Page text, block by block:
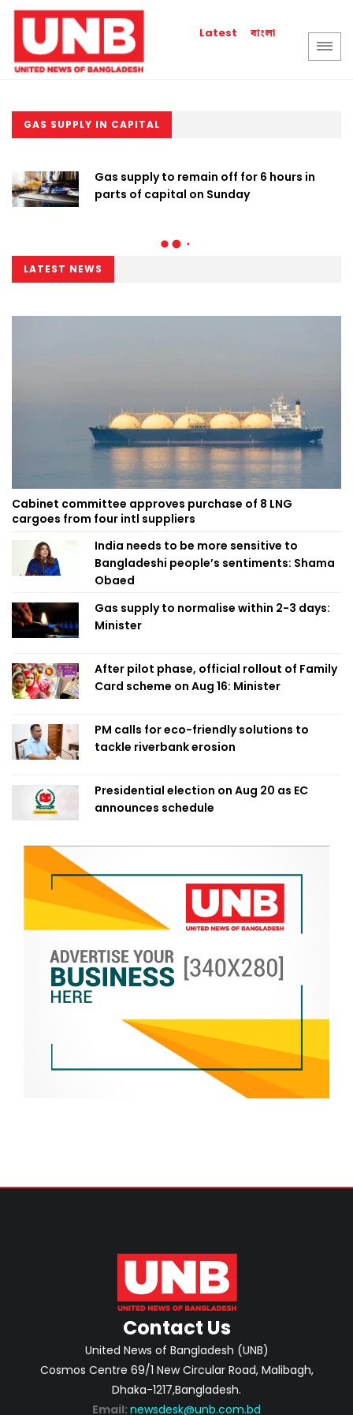
Latest বাংলা
GAS SUPPLY IN CAPITAL
Gas supply to remain off for 6 hours in
parts of capital on Sunday
LATEST NEWS
Cabinet committee approves purchase of 8 LNG
cargoes from four intl suppliers
India needs to be more sensitive to
Bangladeshi people’s sentiments: Shama
Obaed
Gas supply to normalise within 2-3 days:
Minister
After pilot phase, official rollout of Family
Card scheme on Aug 16: Minister
PM calls for eco-friendly solutions to
tackle riverbank erosion
Presidential election on Aug 20 as EC
announces schedule
Contact Us
United News of Bangladesh (UNB)
Cosmos Centre 69/1 New Circular Road, Malibagh,
Dhaka-1217,Bangladesh.
Email: newsdesk@unb.com.bd